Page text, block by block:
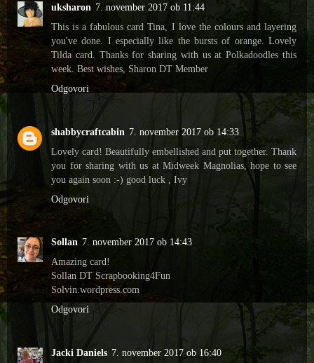
uksharon 7. november 2017 ob 11:44
This is a fabulous card Tina, I love the colours and layering
you've done. I especially like the bursts of orange. Lovely
Tilda card. Thanks for sharing with us at Polkadoodles this
week. Best wishes, Sharon DT Member
Odgovori
shabbycraftcabin 7. november 2017 ob 14:33
Lovely card! Beautifully embellished and put together. Thank
you for sharing with us at Midweek Magnolias, hope to see
you again soon :-) good luck , Ivy
Odgovori
Sollan 7. november 2017 ob 14:43
Amazing card!
Sollan DT Scrapbooking4Fun
Solvin.wordpress.com
Odgovori
Jacki Daniels 7. november 2017 ob 16:40